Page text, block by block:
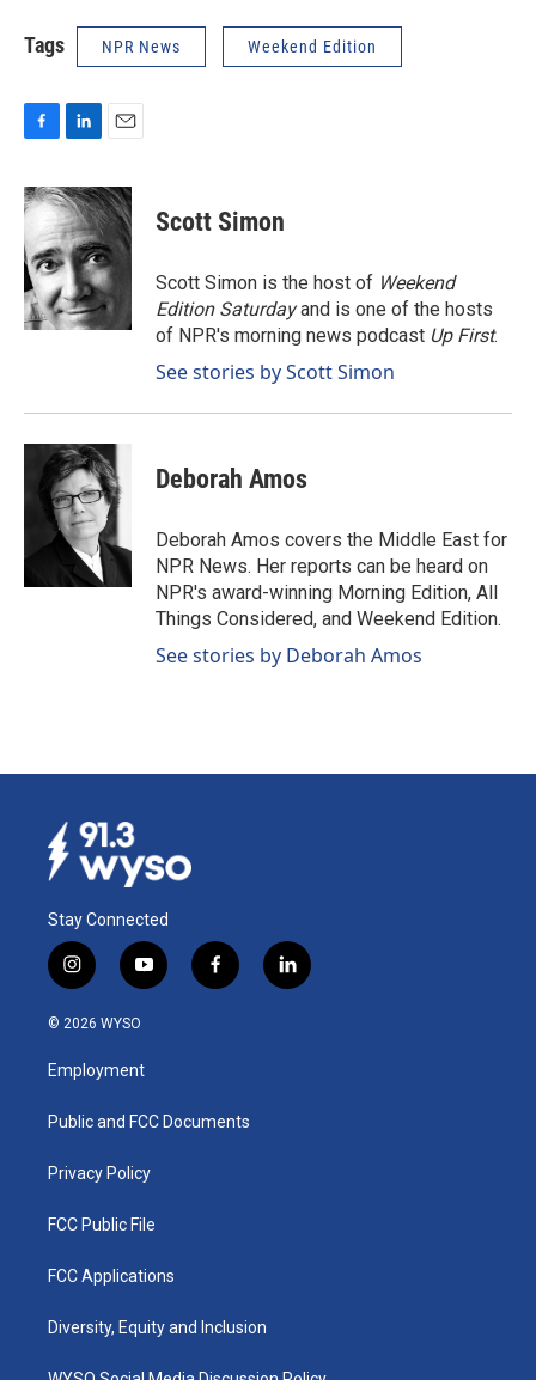
Tags NPR News Weekend Edition
c
e
b
o
o
k
n
k
e
d
I
n
a
i
Scott Simon
Scott Simon is the host of Weekend
Edition Saturdayand is one of the hosts
of NPR's morning news podcast Up First.
See stories by Scott Simon
Deborah Amos
Deborah Amos covers the Middle East for
NPR News. Her reports can be heard on
NPR's award-winning Morning Edition, All
Things Considered, and Weekend Edition.
See stories by Deborah Amos
Stay Connected
i
n
s
a
g
a
y
o
u
b
f
a
k
l
i
© 2026 WYSO
Employment
Public and FCC Documents
Privacy Policy
FCC Public File
FCC Applications
Diversity, Equity and Inclusion